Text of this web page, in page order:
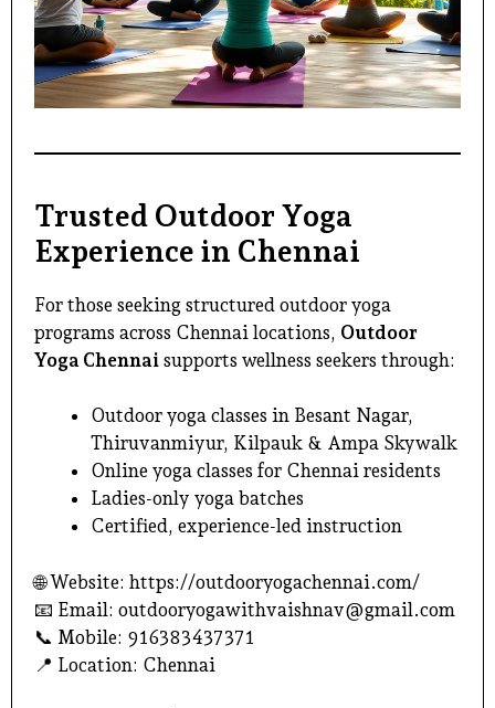
Trusted Outdoor Yoga
Experience in Chennai
For those seeking structured outdoor yoga
programs across Chennai locations, Outdoor
Yoga Chennai supports wellness seekers through:
Outdoor yoga classes in Besant Nagar,
Thiruvanmiyur, Kilpauk & Ampa Skywalk
Online yoga classes for Chennai residents
Ladies-only yoga batches
Certified, experience-led instruction
🌐 Website: https://outdooryogachennai.com/
📧 Email: outdooryogawithvaishnav@gmail.com
📞 Mobile: 916383437371
📍 Location: Chennai